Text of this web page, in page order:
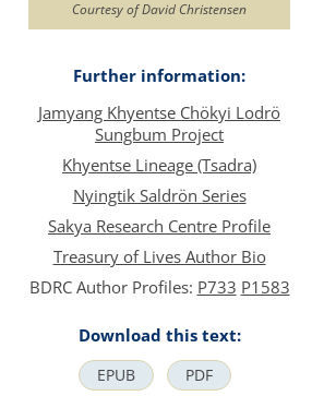
Courtesy of David Christensen
Further information:
Jamyang Khyentse Chökyi Lodrö
Sungbum Project
Khyentse Lineage (Tsadra)
Nyingtik Saldrön Series
Sakya Research Centre Profile
Treasury of Lives Author Bio
BDRC Author Profiles: P733 P1583
Download this text:
EPUB PDF